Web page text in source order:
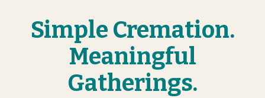
Simple Cremation.
Meaningful
Gatherings.